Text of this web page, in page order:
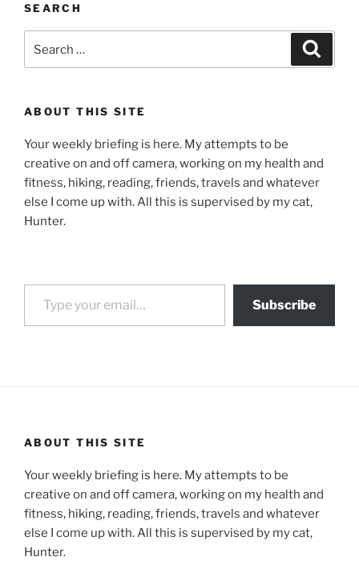
SEARCH
for:
ABOUT THIS SITE
Your weekly briefing is here. My attempts to be
creative on and off camera, working on my health and
fitness, hiking, reading, friends, travels and whatever
else I come up with. All this is supervised by my cat,
Hunter.
Type your email…
Subscribe
ABOUT THIS SITE
Your weekly briefing is here. My attempts to be
creative on and off camera, working on my health and
fitness, hiking, reading, friends, travels and whatever
else I come up with. All this is supervised by my cat,
Hunter.